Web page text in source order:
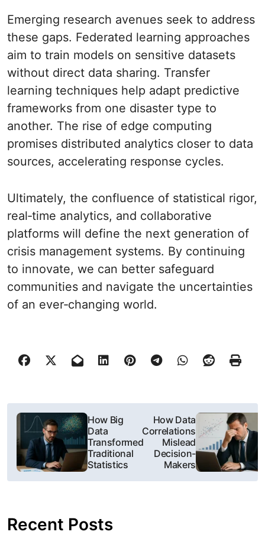
Emerging research avenues seek to address
these gaps. Federated learning approaches
aim to train models on sensitive datasets
without direct data sharing. Transfer
learning techniques help adapt predictive
frameworks from one disaster type to
another. The rise of edge computing
promises distributed analytics closer to data
sources, accelerating response cycles.
Ultimately, the confluence of statistical rigor,
real‐time analytics, and collaborative
platforms will define the next generation of
crisis management systems. By continuing
to innovate, we can better safeguard
communities and navigate the uncertainties
of an ever‐changing world.
N
w
i
g
a
How Big
Data
Transformed
Traditional
Statistics
How Data
Correlations
Mislead
Decision-
Makers
Recent Posts